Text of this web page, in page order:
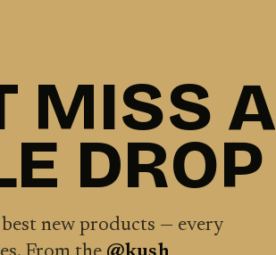
MISS A
DROP
new products — every